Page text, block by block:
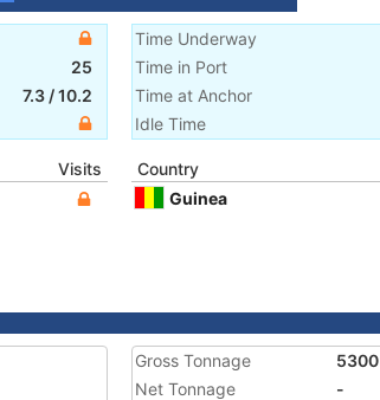
25
7.3 /10.2
Time Underway
Time in Port
Time at Anchor
Idle Time
Visits
Country
Guinea
Gross Tonnage
5300
Net Tonnage
-